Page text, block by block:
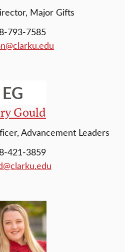
Major Gifts
793-7585
EG
Gould
Advancement Leaders
421-3859